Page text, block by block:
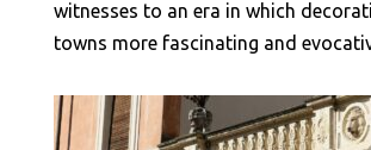
witnesses to an era in which
towns more fascinating and